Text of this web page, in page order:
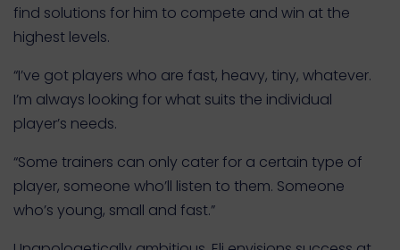
find solutions for him to compete and win at the
highest levels.
“I’ve got players who are fast, heavy, tiny, whatever.
I’m always looking for what suits the individual
player’s needs.
“Some trainers can only cater for a certain type of
player, someone who’ll listen to them. Someone
who’s young, small and fast.”